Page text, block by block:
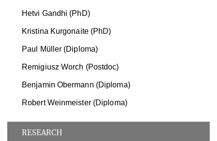
Hetvi Gandhi (PhD)
Kristina Kurgonaite (PhD)
Paul Müller (Diploma)
Remigiusz Worch (Postdoc)
Benjamin Obermann (Diploma)
Robert Weinmeister (Diploma)
RESEARCH